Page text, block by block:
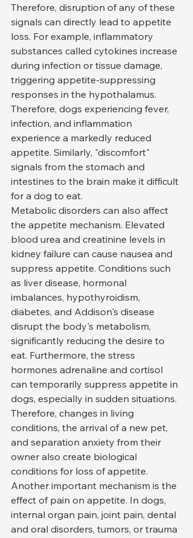
Therefore, disruption of any of these
signals can directly lead to appetite
loss. For example, inflammatory
substances called cytokines increase
during infection or tissue damage,
triggering appetite-suppressing
responses in the hypothalamus.
Therefore, dogs experiencing fever,
infection, and inflammation
experience a markedly reduced
appetite. Similarly, "discomfort"
signals from the stomach and
intestines to the brain make it difficult
for a dog to eat.
Metabolic disorders can also affect
the appetite mechanism. Elevated
blood urea and creatinine levels in
kidney failure can cause nausea and
suppress appetite. Conditions such
as liver disease, hormonal
imbalances, hypothyroidism,
diabetes, and Addison's disease
disrupt the body's metabolism,
significantly reducing the desire to
eat. Furthermore, the stress
hormones adrenaline and cortisol
can temporarily suppress appetite in
dogs, especially in sudden situations.
Therefore, changes in living
conditions, the arrival of a new pet,
and separation anxiety from their
owner also create biological
conditions for loss of appetite.
Another important mechanism is the
effect of pain on appetite. In dogs,
internal organ pain, joint pain, dental
and oral disorders, tumors, or trauma